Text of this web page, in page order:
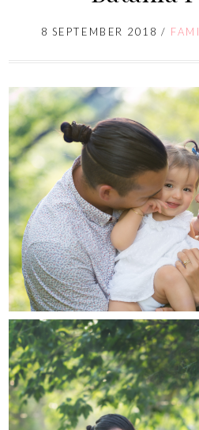
8 SEPTEMBER 2018 /